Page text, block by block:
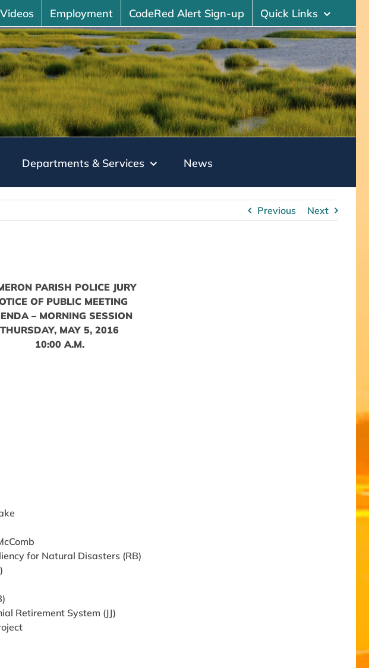
Employment CodeRed Alert Sign-up Quick Links
Departments & Services News
Previous Next
PARISH POLICE JURY
OF PUBLIC MEETING
– MORNING SESSION
THURSDAY, MAY 5, 2016
10:00 A.M.
for Natural Disasters (RB)
Retirement System (JJ)